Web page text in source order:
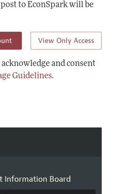
to EconSpark will be
View Only Access
and consent
Guidelines.
Information Board